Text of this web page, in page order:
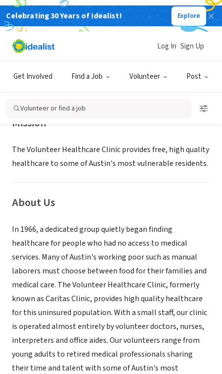
Celebrating 30 Years of Idealist! Explore
Get Involved Find a Job Volunteer Post
Log In Sign Up
Volunteer or find a job
NONPROFIT
Volunteer Healthcare Clinic
Mission
The Volunteer Healthcare Clinic provides free, high quality
healthcare to some of Austin's most vulnerable residents.
About Us
In 1966, a dedicated group quietly began finding
healthcare for people who had no access to medical
services. Many of Austin's working poor such as manual
laborers must choose between food for their families and
medical care. The Volunteer Healthcare Clinic, formerly
known as Caritas Clinic, provides high quality healthcare
for this uninsured population. With a small staff, our clinic
is operated almost entirely by volunteer doctors, nurses,
interpreters and office aides. Our volunteers range from
young adults to retired medical professionals sharing
their time and talent with some of Austin's most